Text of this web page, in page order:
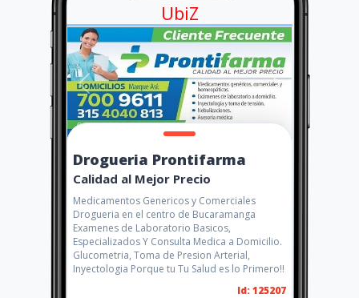
UbiZ
Drogueria Prontifarma
Calidad al Mejor Precio
Medicamentos Genericos y Comerciales
Drogueria en el centro de Bucaramanga
Examenes de Laboratorio Basicos,
Especializados Y Consulta Medica a Domicilio.
Glucometria, Toma de Presion Arterial,
Inyectologia Porque tu Tu Salud es lo Primero!!
Id: 125207